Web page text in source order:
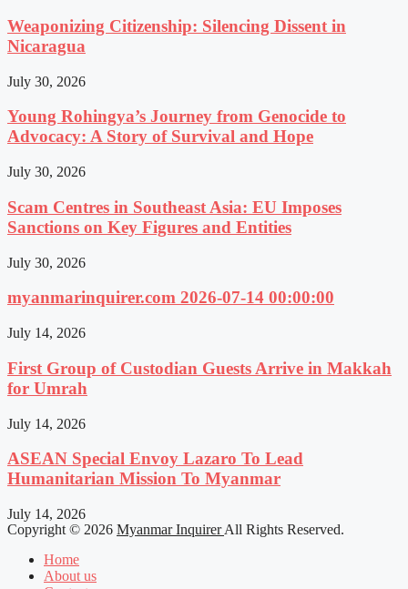
Weaponizing Citizenship: Silencing Dissent in
Nicaragua
July 30, 2026
Young Rohingya’s Journey from Genocide to
Advocacy: A Story of Survival and Hope
July 30, 2026
Scam Centres in Southeast Asia: EU Imposes
Sanctions on Key Figures and Entities
July 30, 2026
myanmarinquirer.com 2026-07-14 00:00:00
July 14, 2026
First Group of Custodian Guests Arrive in Makkah
for Umrah
July 14, 2026
ASEAN Special Envoy Lazaro To Lead
Humanitarian Mission To Myanmar
July 14, 2026
Copyright © 2026 Myanmar InquirerAll Rights Reserved.
Home
About us